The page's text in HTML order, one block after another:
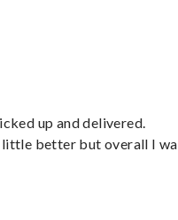
up and delivered.
little better but overall I